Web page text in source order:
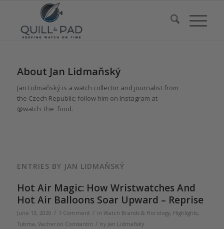
About Jan Lidmaňský
Jan Lidmaňský is a watch collector and journalist from
the Czech Republic; follow him on Instagram at
@watch_the_food.
ENTRIES BY JAN LIDMAŇSKÝ
Hot Air Magic: How Wristwatches And
Hot Air Balloons Soar Upward – Reprise
June 13, 2020 / 1 Comment / in Watch Brands & Horology, Highlights,
Tutima, Vacheron Constantin / by Jan Lidmaňský